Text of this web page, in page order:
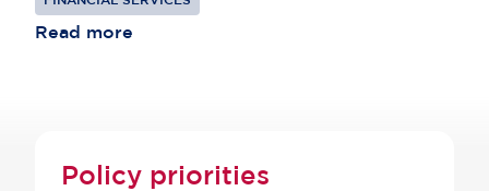
institutions to thrive in Europe, offering clients
choice and a full suite of payment and banking
competing in global markets and remains
consistent with the standards those banks apply
Read more
Policy priorities